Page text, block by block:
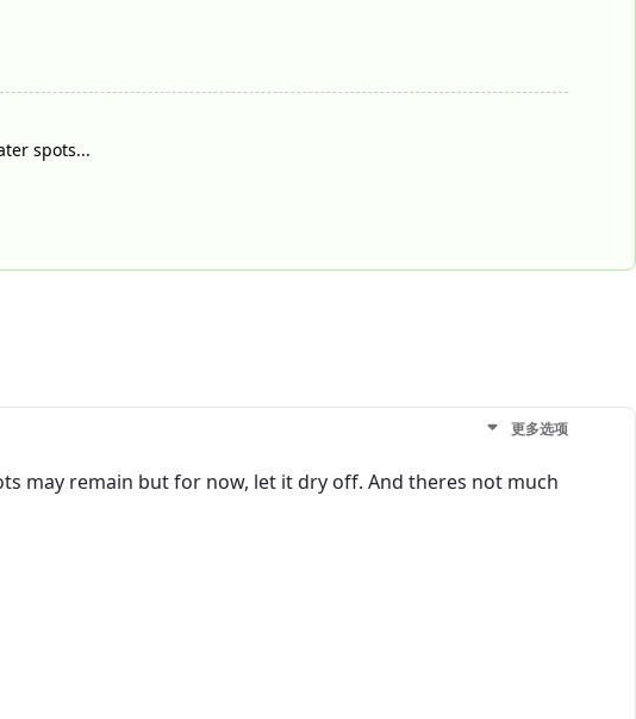
spots...
更多选项
may remain but for now, let it dry off. And theres not much